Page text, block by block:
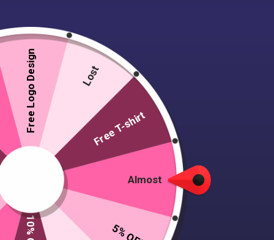
Almost
Free Logo Design Lost
Free T-shirt